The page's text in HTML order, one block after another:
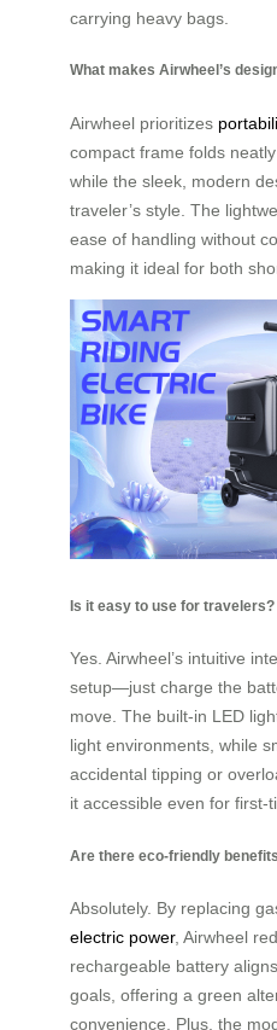
carrying heavy bags.
What makes Airwheel’s
Airwheel prioritizes
compact frame folds
while the sleek, modern
traveler’s style. The
ease of handling without
making it ideal for both
Is it easy to use for travelers?
Yes. Airwheel’s intuitive
setup—just charge the
move. The built-in LED
light environments, while
accidental tipping or
it accessible even for first-
Are there eco-friendly
Absolutely. By replacing
electric power, Airwheel
rechargeable battery
goals, offering a green
convenience. Plus, the